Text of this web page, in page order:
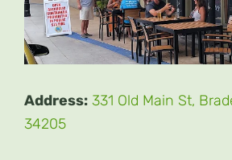
Address: 331 Old Main St,
34205